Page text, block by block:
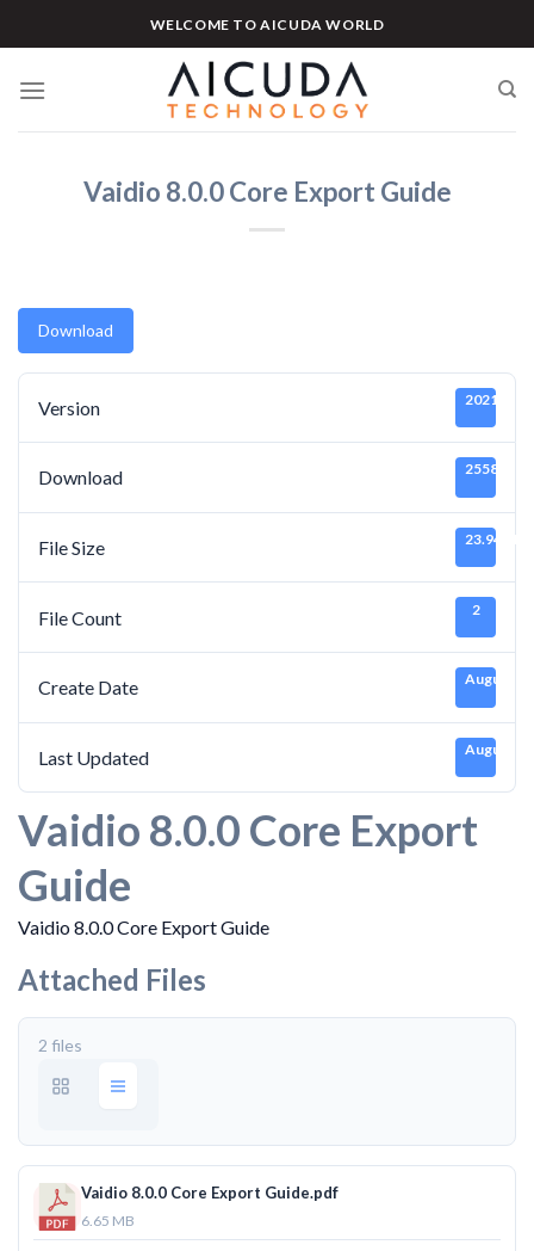
to
WELCOME TO AICUDA WORLD
Vaidio 8.0.0 Core Export Guide
Download
Version 20211219
Download 25585
File Size 23.94 MB
File Count 2
Create Date August
Last Updated August
Vaidio 8.0.0 Core Export
Guide
Vaidio 8.0.0 Core Export Guide
Attached Files
2 files
Vaidio 8.0.0 Core Export Guide.pdf
6.65 MB